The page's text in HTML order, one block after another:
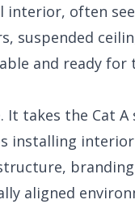
often
suspended
and ready
takes the Cat
installing
aligned